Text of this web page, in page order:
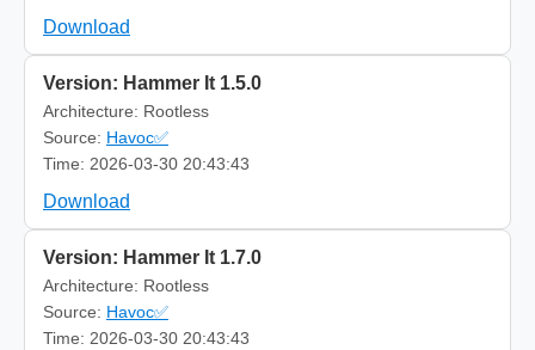
Download
Version: Hammer It 1.5.0
Architecture: Rootless
Source: Havoc✅
Time: 2026-03-30 20:43:43
Download
Version: Hammer It 1.7.0
Architecture: Rootless
Source: Havoc✅
Time: 2026-03-30 20:43:43